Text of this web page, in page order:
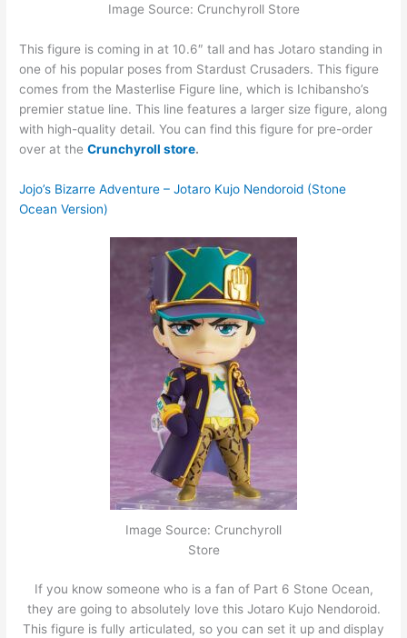
Image Source: Crunchyroll Store
This figure is coming in at 10.6″ tall and has Jotaro standing in
one of his popular poses from Stardust Crusaders. This figure
comes from the Masterlise Figure line, which is Ichibansho’s
premier statue line. This line features a larger size figure, along
with high-quality detail. You can find this figure for pre-order
over at theCrunchyroll store.
Jojo’s Bizarre Adventure – Jotaro Kujo Nendoroid (Stone
Ocean Version)
Image Source: Crunchyroll
Store
If you know someone who is a fan of Part 6 Stone Ocean,
they are going to absolutely love this Jotaro Kujo Nendoroid.
This figure is fully articulated, so you can set it up and display